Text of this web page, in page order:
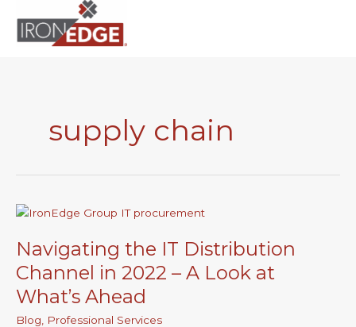
content
supply chain
Navigating the IT Distribution
Channel in 2022 – A Look at
What’s Ahead
Blog Professional Services
Navigating
IT
Distribution
Channel
in
2022